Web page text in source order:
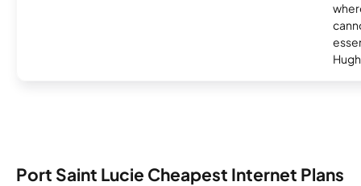
Port Saint Lucie Cheapest Internet Plans